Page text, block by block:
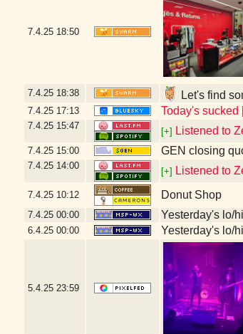
7.4.25 18:50
7.4.25 18:38 Let's find
7.4.25 17:13 Today's sucked
7.4.25 15:47
[+] Listened to
7.4.25 15:00 GEN closing
7.4.25 14:00
[+] Listened to
7.4.25 10:12 Donut Shop
7.4.25 00:00 Yesterday's lo/
6.4.25 00:00 Yesterday's lo/
5.4.25 23:59